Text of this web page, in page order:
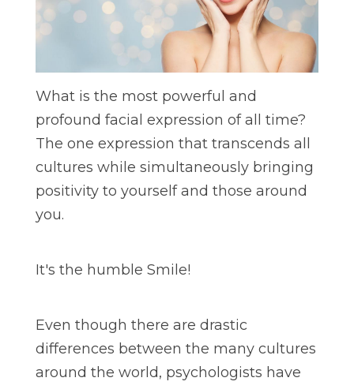
What is the most powerful and
profound facial expression of all time?
The one expression that transcends all
cultures while simultaneously bringing
positivity to yourself and those around
you.
It's the humble Smile!
Even though there are drastic
differences between the many cultures
around the world, psychologists have